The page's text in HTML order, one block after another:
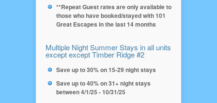
**Repeat Guest rates are only available to
those who have booked/stayed with 101
Great Escapes in the last 14 months
Multiple Night Summer Stays in all units
except except Timber Ridge #2
Save up to 30% on 15-29 night stays
Save up to 40% on 31+ night stays
between 4/1/25 - 10/31/25